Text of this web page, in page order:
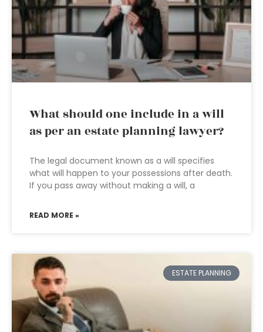
What should one include in a will
as per an estate planning lawyer?
The legal document known as a will specifies
what will happen to your possessions after death.
If you pass away without making a will, a
READ MORE »
ESTATE PLANNING